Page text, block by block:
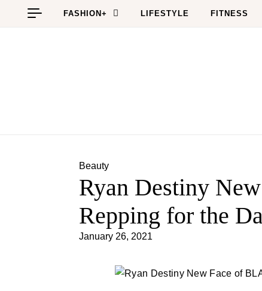
Skip to content
FASHION+ LIFESTYLE FITNESS
Beauty
Ryan Destiny
Repping for the
January 26, 2021